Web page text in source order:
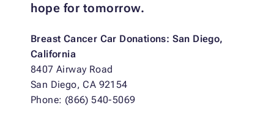
hope for tomorrow.
Breast Cancer Car Donations: San Diego,
California
8407 Airway Road
San Diego, CA 92154
Phone: (866) 540-5069